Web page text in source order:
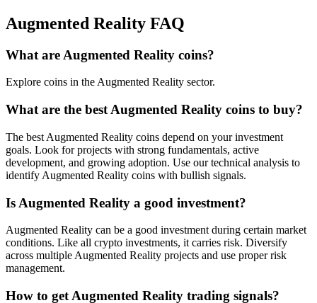
Augmented Reality FAQ
What are Augmented Reality coins?
Explore coins in the Augmented Reality sector.
What are the best Augmented Reality coins to buy?
The best Augmented Reality coins depend on your investment
goals. Look for projects with strong fundamentals, active
development, and growing adoption. Use our technical analysis to
identify Augmented Reality coins with bullish signals.
Is Augmented Reality a good investment?
Augmented Reality can be a good investment during certain market
conditions. Like all crypto investments, it carries risk. Diversify
across multiple Augmented Reality projects and use proper risk
management.
How to get Augmented Reality trading signals?